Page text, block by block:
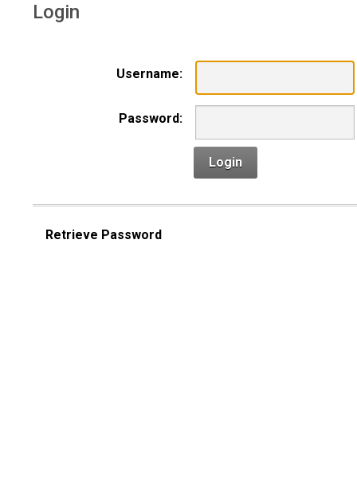
Login
Username:
Password:
Login
Retrieve Password